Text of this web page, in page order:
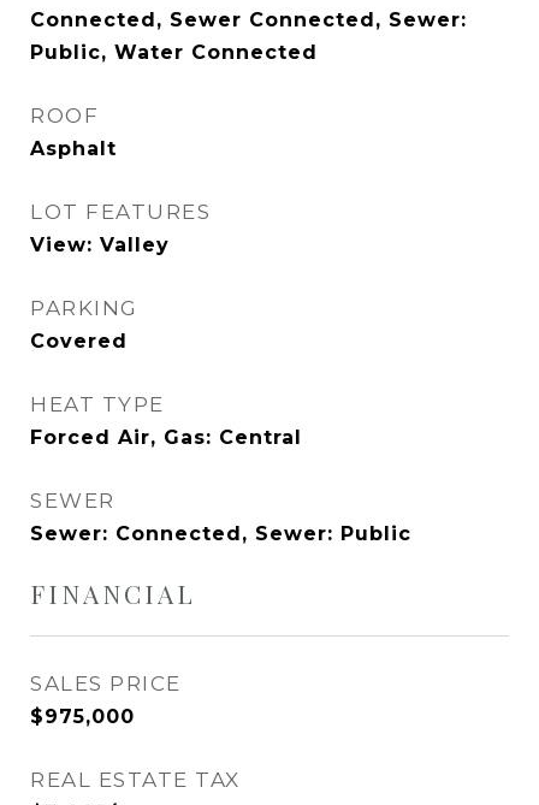
Connected, Sewer Connected, Sewer:
Public, Water Connected
ROOF
Asphalt
LOT FEATURES
View: Valley
PARKING
Covered
HEAT TYPE
Forced Air, Gas: Central
SEWER
Sewer: Connected, Sewer: Public
FINANCIAL
SALES PRICE
$975,000
REAL ESTATE TAX